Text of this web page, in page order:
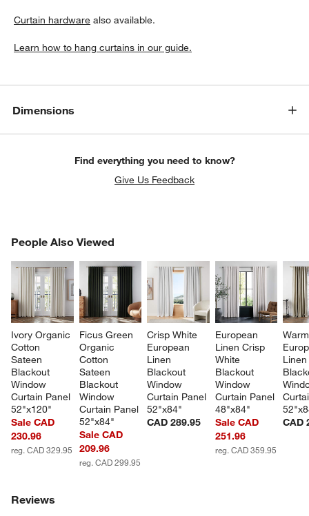
Curtain hardware also available.
Learn how to hang curtains in our guide.
Dimensions
Find everything you need to know?
Give Us Feedback
People Also Viewed
Ivory Organic
Cotton
Sateen
Blackout
Window
Curtain Panel
52"x120"
Sale CAD
230.96
reg. CAD 329.95
Ficus Green
Organic
Cotton
Sateen
Blackout
Window
Curtain Panel
52"x84"
Sale CAD
209.96
reg. CAD 299.95
Crisp White
European
Linen
Blackout
Window
Curtain Panel
52"x84"
CAD 289.95
European
Linen Crisp
White
Blackout
Window
Curtain Panel
48"x84"
Sale CAD
251.96
reg. CAD 359.95
CAD
PEOPLE ALSO VIEWEDITEMS SKIPPED. UNDO.
Reviews